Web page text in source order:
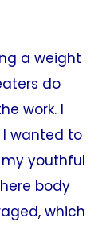
a weight
do
work. I
wanted to
youthful
body
which